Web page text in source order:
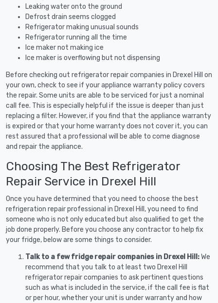
Leaking water onto the ground
Defrost drain seems clogged
Refrigerator making unusual sounds
Refrigerator running all the time
Ice maker not making ice
Ice maker is overflowing but not dispensing
Before checking out refrigerator repair companies in Drexel Hill on
your own, check to see if your appliance warranty policy covers
the repair. Some units are able to be serviced for just a nominal
call fee. This is especially helpful if the issue is deeper than just
replacing a filter. However, if you find that the appliance warranty
is expired or that your home warranty does not cover it, you can
rest assured that a professional will be able to come diagnose
and repair the appliance.
Choosing The Best Refrigerator
Repair Service in Drexel Hill
Once you have determined that you need to choose the best
refrigeration repair professional in Drexel Hill, you need to find
someone who is not only educated but also qualified to get the
job done properly. Before you choose any contractor to help fix
your fridge, below are some things to consider.
Talk to a few fridge repair companies in Drexel Hill:We
recommend that you talk to at least two Drexel Hill
refrigerator repair companies to ask pertinent questions
such as what is included in the service, if the call fee is flat
or per hour, whether your unit is under warranty and how